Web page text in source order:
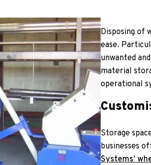
Disposing of
ease.
unwanted
material
operational
Storage
businesses
Systems’